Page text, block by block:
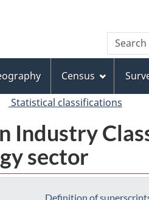
to
main
content
to
"About
this
site"
to
basic
HTML
version
Search
Census
Statistical classifications
sector
Definition of